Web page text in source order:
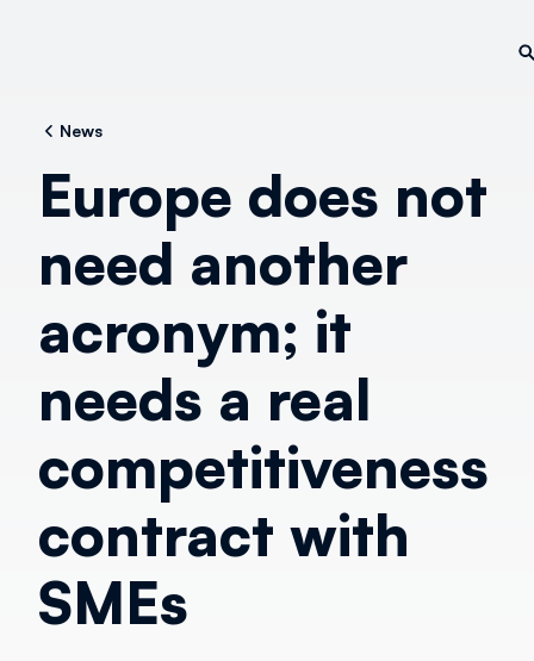
News
Europe does not
need another
acronym; it
needs a real
competitiveness
contract with
SMEs